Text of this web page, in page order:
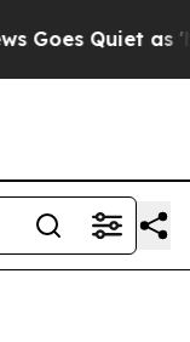
Quiet as